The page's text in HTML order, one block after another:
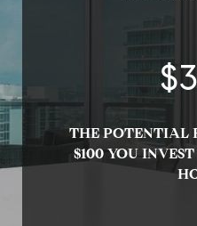
$
THE POTENTIAL
$100 YOU